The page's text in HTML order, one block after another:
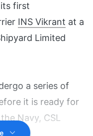
first
INS Vikrant at a
Limited
a series of
it is ready for
Navy, CSL